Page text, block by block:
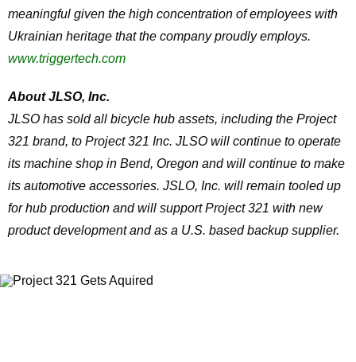
meaningful given the high concentration of employees with
Ukrainian heritage that the company proudly employs.
www.triggertech.com
About JLSO, Inc.
JLSO has sold all bicycle hub assets, including the Project
321 brand, to Project 321 Inc. JLSO will continue to operate
its machine shop in Bend, Oregon and will continue to make
its automotive accessories. JSLO, Inc. will remain tooled up
for hub production and will support Project 321 with new
product development and as a U.S. based backup supplier.